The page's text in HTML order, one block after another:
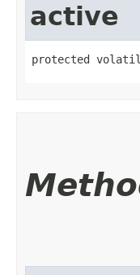
active
protected